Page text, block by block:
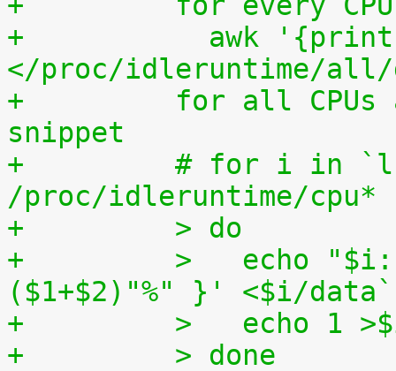
+	    awk '{print (100.0*$2) / ($1+$2)"%"}'
</proc/idleruntime/all/
+	  for all CPUs altogether. The shell code
snippet
+	  # for i in `ls -1d
/proc/idleruntime/
+	  > do
+	  >   echo "$i: `awk '{ print (100.0*$2) /
($1+$2)"%" }' <$i/
+	  >   echo 1
+	  > done